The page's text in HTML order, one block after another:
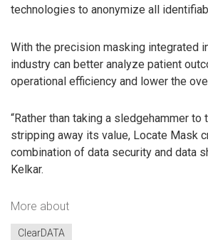
technologies to anonymize all
With the precision masking integrated
industry can better analyze patient
operational efficiency and lower the
“Rather than taking a sledgehammer to
stripping away its value, Locate Mask
combination of data security and data
Kelkar.
More about
ClearDATA